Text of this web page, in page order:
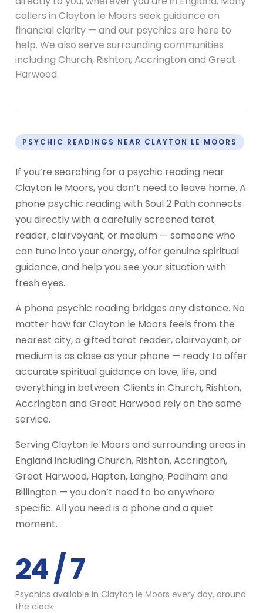
callers in Clayton le Moors seek guidance on
financial clarity — and our psychics are here to
help. We also serve surrounding communities
including Church, Rishton, Accrington and Great
Harwood.
PSYCHIC READINGS NEAR CLAYTON LE MOORS
If you’re searching for a psychic reading near
Clayton le Moors, you don’t need to leave home. A
phone psychic reading with Soul 2 Path connects
you directly with a carefully screened tarot
reader, clairvoyant, or medium — someone who
can tune into your energy, offer genuine spiritual
guidance, and help you see your situation with
fresh eyes.
A phone psychic reading bridges any distance. No
matter how far Clayton le Moors feels from the
nearest city, a gifted tarot reader, clairvoyant, or
medium is as close as your phone — ready to offer
accurate spiritual guidance on love, life, and
everything in between. Clients in Church, Rishton,
Accrington and Great Harwood rely on the same
service.
Serving Clayton le Moors and surrounding areas in
England including Church, Rishton, Accrington,
Great Harwood, Hapton, Langho, Padiham and
Billington — you don’t need to be anywhere
specific. All you need is a phone and a quiet
moment.
24 / 7
Psychics available in Clayton le Moors every day, around
the clock